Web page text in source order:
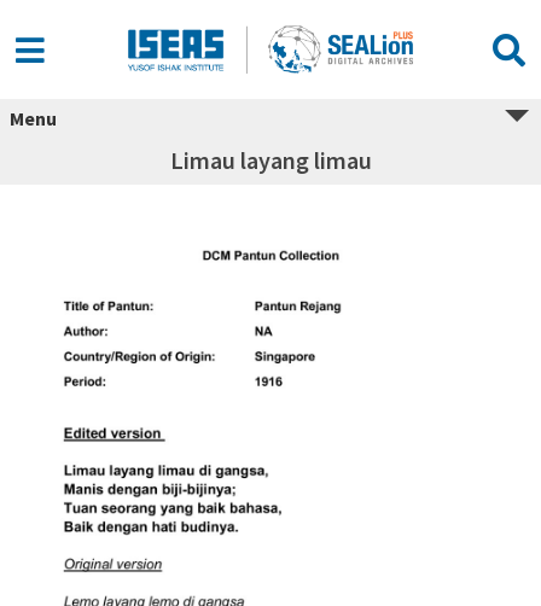
Menu
Limau layang limau